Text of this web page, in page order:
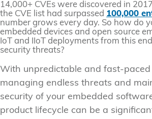
14,000+ CVEs were discovered in
the CVE list had surpassed 100,000
number grows every day. So how do
embedded devices and open source
IoT and IIoT deployments from this
security threats?
With unpredictable and fast-paced
managing endless threats and
security of your embedded
product lifecycle can be a